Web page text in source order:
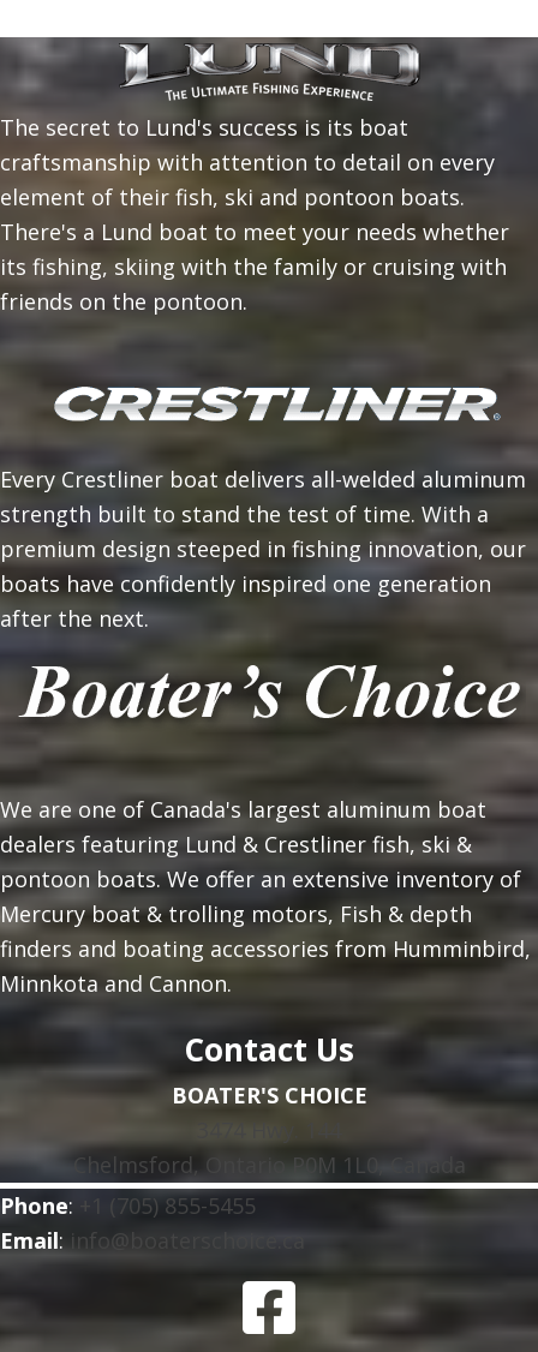
The secret to Lund's success is its boat
craftsmanship with attention to detail on every
element of their fish, ski and pontoon boats.
There's a Lund boat to meet your needs whether
its fishing, skiing with the family or cruising with
friends on the pontoon.
Every Crestliner boat delivers all-welded aluminum
strength built to stand the test of time. With a
premium design steeped in fishing innovation, our
boats have confidently inspired one generation
after the next.
We are one of Canada's largest aluminum boat
dealers featuring Lund & Crestliner fish, ski &
pontoon boats. We offer an extensive inventory of
Mercury boat & trolling motors, Fish & depth
finders and boating accessories from Humminbird,
Minnkota and Cannon.
Contact Us
BOATER'S CHOICE
Chelmsford, Ontario P0M 1L0, Canada
Phone: +1 (705) 855-5455
Email: info@boaterschoice.ca